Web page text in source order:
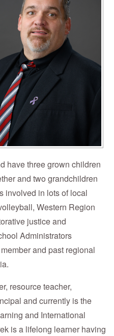
have three grown children
and two grandchildren
involved in lots of local
Western Region
justice and
Administrators
and past regional
resource teacher,
and currently is the
and International
is a lifelong learner having